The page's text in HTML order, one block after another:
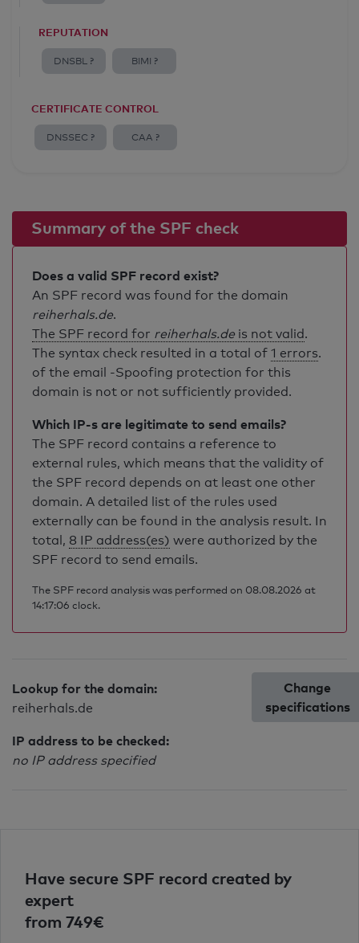
REPUTATION
DNSBL ? BIMI ?
CERTIFICATE CONTROL
DNSSEC ? CAA ?
Summary of the SPF check
Does a valid SPF record exist?
An SPF record was found for the domain
reiherhals.de.
The SPF record for reiherhals.de is not valid.
The syntax check resulted in a total of 1 errors.
of the email -Spoofing protection for this
domain is not or not sufficiently provided.
Which IP-s are legitimate to send emails?
The SPF record contains a reference to
external rules, which means that the validity of
the SPF record depends on at least one other
domain. A detailed list of the rules used
externally can be found in the analysis result. In
total, 8 IP address(es) were authorized by the
SPF record to send emails.
The SPF record analysis was performed on 08.08.2026 at
14:17:06 clock.
Lookup for the domain:
reiherhals.de
IP address to be checked:
no IP address specified
Change
specifications
Have secure SPF record created by
expert
from 749€